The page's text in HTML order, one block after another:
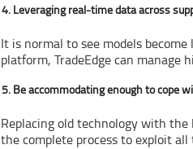
Leveraging real-time data across
It is normal to see models
platform, TradeEdge can
Be accommodating enough to cope
Replacing old technology with
the complete process to exploit